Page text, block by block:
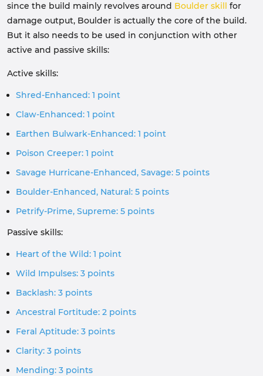
since the build mainly revolves around Boulder skill for
damage output, Boulder is actually the core of the build.
But it also needs to be used in conjunction with other
active and passive skills:
Active skills:
Shred-Enhanced: 1 point
Claw-Enhanced: 1 point
Earthen Bulwark-Enhanced: 1 point
Poison Creeper: 1 point
Savage Hurricane-Enhanced, Savage: 5 points
Boulder-Enhanced, Natural: 5 points
Petrify-Prime, Supreme: 5 points
Passive skills:
Heart of the Wild: 1 point
Wild Impulses: 3 points
Backlash: 3 points
Ancestral Fortitude: 2 points
Feral Aptitude: 3 points
Clarity: 3 points
Mending: 3 points